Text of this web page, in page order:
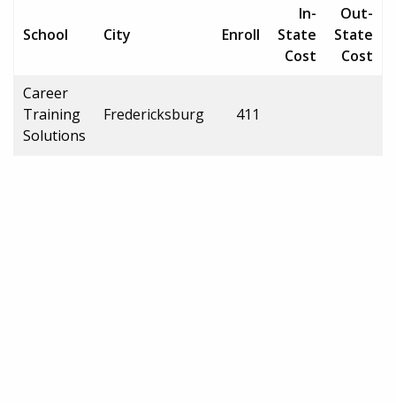
School City Enroll
In-
State
Cost
Out-
State
Cost
Career
Training
Solutions
Fredericksburg 411